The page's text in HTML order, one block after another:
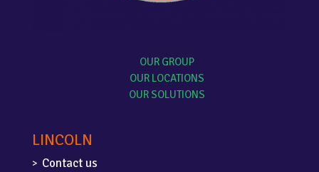
OUR GROUP
OUR LOCATIONS
OUR SOLUTIONS
LINCOLN
Contact us